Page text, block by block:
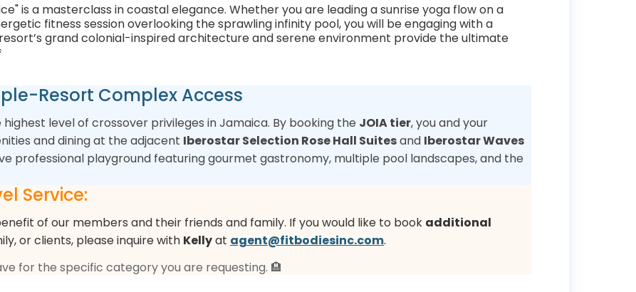
is a masterclass in coastal elegance. Whether you are leading a sunrise yoga flow on a
fitness session overlooking the sprawling infinity pool, you will be engaging with a
grand colonial-inspired architecture and serene environment provide the ultimate
Resort Complex Access
level of crossover privileges in Jamaica. By booking the JOIA tier, you and your
and dining at the adjacent Iberostar Selection Rose Hall Suitesand Iberostar Waves
professional playground featuring gourmet gastronomy, multiple pool landscapes, and the
Service:
of our members and their friends and family. If you would like to book additional
or clients, please inquire with Kellyat agent@fitbodiesinc.com.
for the specific category you are requesting. 🏨